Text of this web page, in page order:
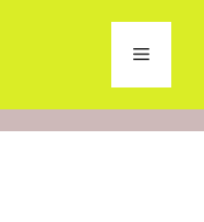
Menu